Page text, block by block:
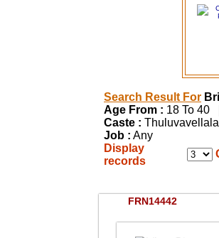
Search Result For
Age From : 18 To 40
Caste :
Job : Any
Display
records
FRN14442